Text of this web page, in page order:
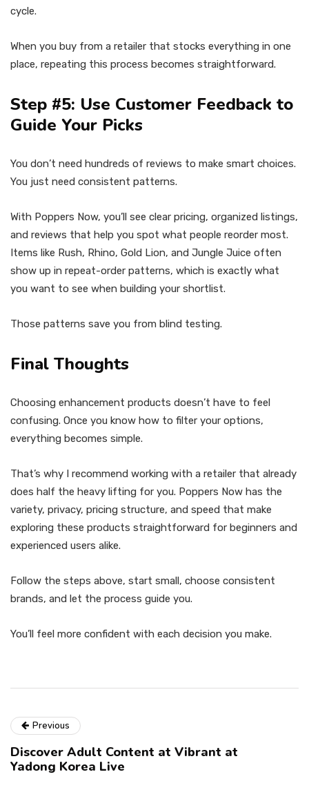
cycle.
When you buy from a retailer that stocks everything in one
place, repeating this process becomes straightforward.
Step #5: Use Customer Feedback to
Guide Your Picks
You don’t need hundreds of reviews to make smart choices.
You just need consistent patterns.
With Poppers Now, you’ll see clear pricing, organized listings,
and reviews that help you spot what people reorder most.
Items like Rush, Rhino, Gold Lion, and Jungle Juice often
show up in repeat-order patterns, which is exactly what
you want to see when building your shortlist.
Those patterns save you from blind testing.
Final Thoughts
Choosing enhancement products doesn’t have to feel
confusing. Once you know how to filter your options,
everything becomes simple.
That’s why I recommend working with a retailer that already
does half the heavy lifting for you. Poppers Now has the
variety, privacy, pricing structure, and speed that make
exploring these products straightforward for beginners and
experienced users alike.
Follow the steps above, start small, choose consistent
brands, and let the process guide you.
You’ll feel more confident with each decision you make.
Previous
Discover Adult Content at Vibrant at
Yadong Korea Live